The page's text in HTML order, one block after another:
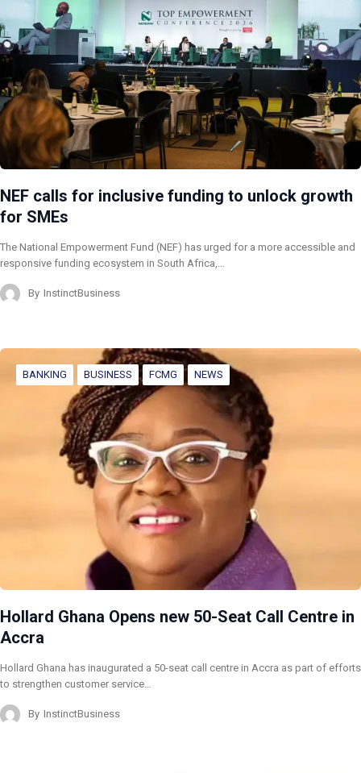
NEF calls for inclusive funding to unlock growth
for SMEs
The National Empowerment Fund (NEF) has urged for a more accessible and
responsive funding ecosystem in South Africa,…
By InstinctBusiness
BANKING BUSINESS FCMG NEWS
Hollard Ghana Opens new 50-Seat Call Centre in
Accra
Hollard Ghana has inaugurated a 50-seat call centre in Accra as part of efforts
to strengthen customer service…
By InstinctBusiness